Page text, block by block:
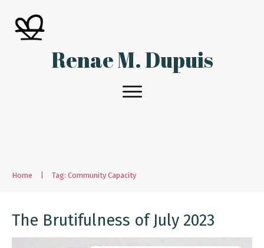
Renae M. Dupuis
Home Tag: Community Capacity
The Brutifulness of July 2023